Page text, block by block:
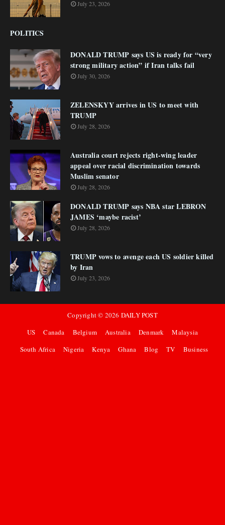
July 23, 2026
POLITICS
DONALD TRUMP says US is ready for “very
strong military action” if Iran talks fail
July 30, 2026
ZELENSKYY arrives in US to meet with
TRUMP
July 28, 2026
Australia court rejects right-wing leader
appeal over racial discrimination towards
Muslim senator
July 28, 2026
DONALD TRUMP says NBA star LEBRON
JAMES ‘maybe racist’
July 28, 2026
TRUMP vows to avenge each US soldier killed
by Iran
July 23, 2026
Copyright © 2026 DAILY POST
US
Canada Belgium Australia Denmark
Malaysia
South Africa
Nigeria Kenya Ghana Blog TV Business